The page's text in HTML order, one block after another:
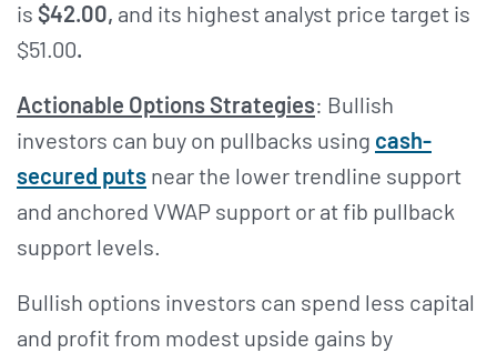
is $42.00, and its highest analyst price target is
$51.00.
Actionable Options Strategies: Bullish
investors can buy on pullbacks using cash-
secured puts near the lower trendline support
and anchored VWAP support or at fib pullback
support levels.
Bullish options investors can spend less capital
and profit from modest upside gains by